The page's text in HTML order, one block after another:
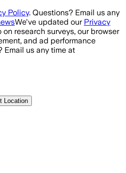
Policy. Questions? Email us any
We've updated our Privacy
research surveys, our browser
and ad performance
Email us any time at
Location